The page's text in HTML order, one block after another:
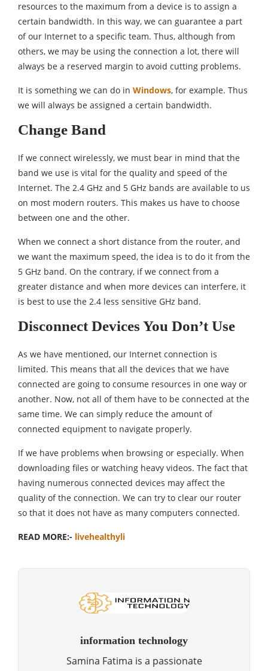
resources to the maximum from a device is to assign a
certain bandwidth. In this way, we can guarantee a part
of our Internet to a specific team. Thus, although from
others, we may be using the connection a lot, there will
always be a reserved margin to avoid cutting problems.
It is something we can do in Windows, for example. Thus
we will always be assigned a certain bandwidth.
Change Band
If we connect wirelessly, we must bear in mind that the
band we use is vital for the quality and speed of the
Internet. The 2.4 GHz and 5 GHz bands are available to us
on most modern routers. This makes us have to choose
between one and the other.
When we connect a short distance from the router, and
we want the maximum speed, the idea is to do it from the
5 GHz band. On the contrary, if we connect from a
greater distance and when more devices can interfere, it
is best to use the 2.4 less sensitive GHz band.
Disconnect Devices You Don’t Use
As we have mentioned, our Internet connection is
limited. This means that all the devices that we have
connected are going to consume resources in one way or
another. Now, not all of them have to be connected at the
same time. We can simply reduce the amount of
connected equipment to navigate properly.
If we have problems when browsing or especially. When
downloading files or watching heavy videos. The fact that
having numerous connected devices may affect the
quality of the connection. We can try to clear our router
so that it does not have as many computers connected.
READ MORE:- livehealthyli
information technology
Samina Fatima is a passionate